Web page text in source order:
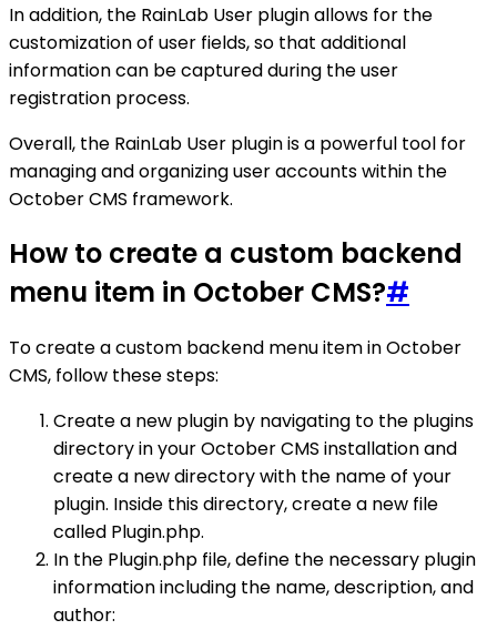
In addition, the RainLab User plugin allows for the
customization of user fields, so that additional
information can be captured during the user
registration process.
Overall, the RainLab User plugin is a powerful tool for
managing and organizing user accounts within the
October CMS framework.
How to create a custom backend
menu item in October CMS?#
To create a custom backend menu item in October
CMS, follow these steps:
Create a new plugin by navigating to the plugins
directory in your October CMS installation and
create a new directory with the name of your
plugin. Inside this directory, create a new file
called Plugin.php.
In the Plugin.php file, define the necessary plugin
information including the name, description, and
author: